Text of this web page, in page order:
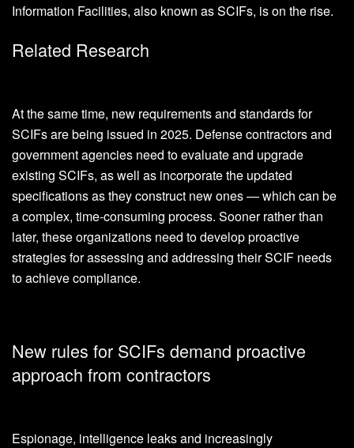
Information Facilities, also known as SCIFs, is on the rise.
Related Research
At the same time, new requirements and standards for
SCIFs are being issued in 2025. Defense contractors and
government agencies need to evaluate and upgrade
existing SCIFs, as well as incorporate the updated
specifications as they construct new ones — which can be
a complex, time-consuming process. Sooner rather than
later, these organizations need to develop proactive
strategies for assessing and addressing their SCIF needs
to achieve compliance.
New rules for SCIFs demand proactive
approach from contractors
Espionage, intelligence leaks and increasingly